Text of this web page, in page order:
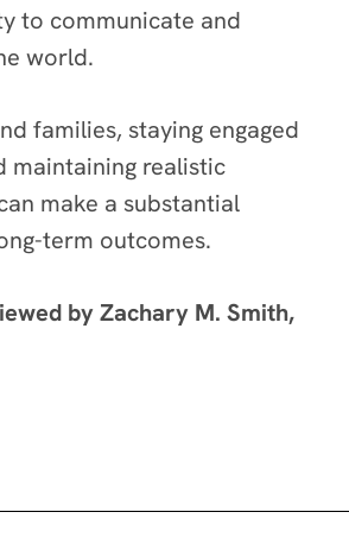
to communicate and
world.
families, staying engaged
maintaining realistic
make a substantial
term outcomes.
by Zachary M. Smith,